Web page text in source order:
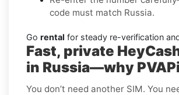
code must match Russia.
Go rental for steady re-verification
Fast, private
in Russia—why
You don’t need another SIM. You